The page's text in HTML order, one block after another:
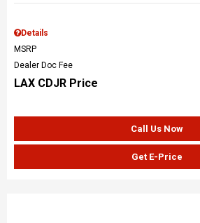
Details
MSRP
Dealer Doc Fee
LAX CDJR Price
Call Us Now
Get E-Price